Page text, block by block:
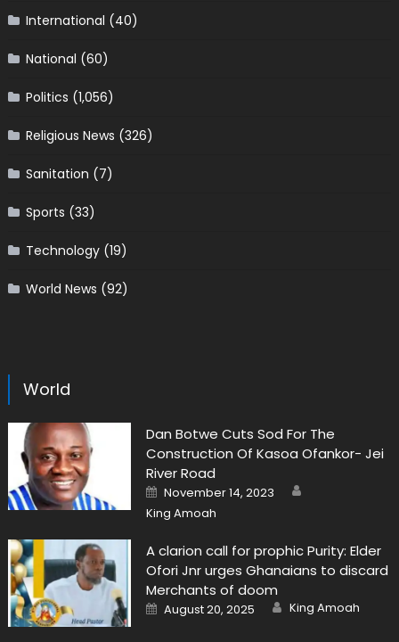
International (40)
National (60)
Politics (1,056)
Religious News (326)
Sanitation (7)
Sports (33)
Technology(19)
World News (92)
World
Dan Botwe Cuts Sod For The
Construction Of Kasoa Ofankor- Jei
River Road
Posted
on
November 14, 2023
King Amoah
A clarion call for prophic Purity: Elder
Ofori Jnr urges Ghanaians to discard
Merchants of doom
Posted
on
August 20, 2025 Author
King Amoah